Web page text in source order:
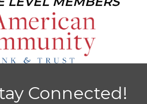
Connected!